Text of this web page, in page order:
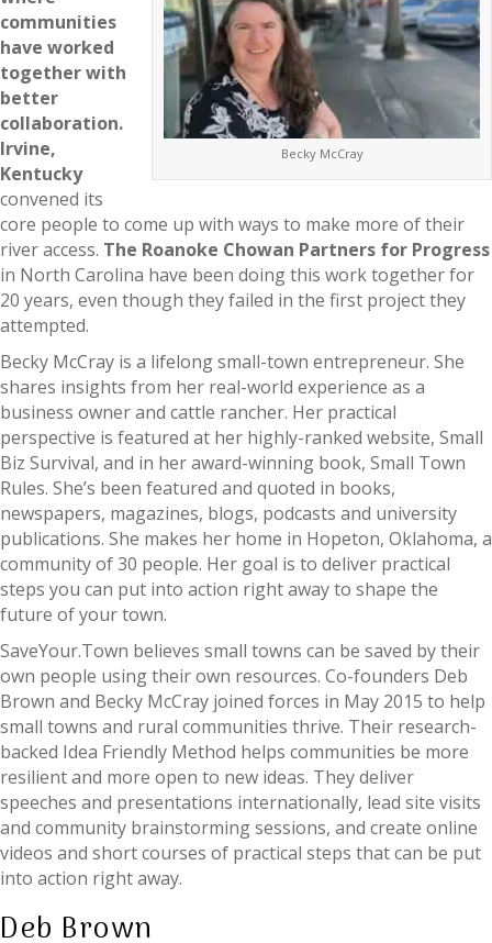
Becky McCray
communities
have worked
together with
better
collaboration.
Irvine,
Kentucky
convened its
core people to come up with ways to make more of their
river access. The Roanoke Chowan Partners for Progress
in North Carolina have been doing this work together for
20 years, even though they failed in the first project they
attempted.
Becky McCray is a lifelong small-town entrepreneur. She
shares insights from her real-world experience as a
business owner and cattle rancher. Her practical
perspective is featured at her highly-ranked website, Small
Biz Survival, and in her award-winning book, Small Town
Rules. She’s been featured and quoted in books,
newspapers, magazines, blogs, podcasts and university
publications. She makes her home in Hopeton, Oklahoma, a
community of 30 people. Her goal is to deliver practical
steps you can put into action right away to shape the
future of your town.
SaveYour.Town believes small towns can be saved by their
own people using their own resources. Co-founders Deb
Brown and Becky McCray joined forces in May 2015 to help
small towns and rural communities thrive. Their research-
backed Idea Friendly Method helps communities be more
resilient and more open to new ideas. They deliver
speeches and presentations internationally, lead site visits
and community brainstorming sessions, and create online
videos and short courses of practical steps that can be put
into action right away.
Deb Brown